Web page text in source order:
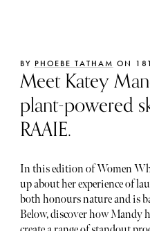
BY PHOEBE TATHAM ON
Meet Katey
plant-powered
RAAIE.
In this edition of Women
up about her experience of
both honours nature and is
Below, discover how Mandy